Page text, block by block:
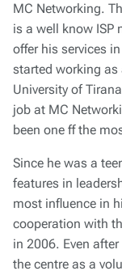
MC Networking.
is a well know ISP
offer his services
started working as
University of
job at MC
been one ff the
Since he was a
features in
most influence in
cooperation with
in 2006. Even
the centre as a